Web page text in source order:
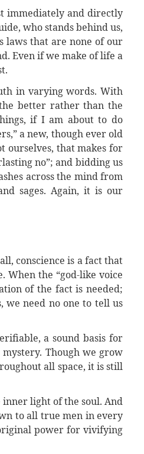
immediately and directly
who stands behind us,
laws that are none of our
Even if we make of life a
in varying words. With
better rather than the
if I am about to do
a new, though ever old
ourselves, that makes for
no”; and bidding us
across the mind from
sages. Again, it is our
conscience is a fact that
When the “god-like voice
of the fact is needed;
we need no one to tell us
a sound basis for
Though we grow
all space, it is still
inner light of the soul. And
to all true men in every
power for vivifying